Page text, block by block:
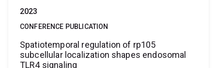
2023
CONFERENCE PUBLICATION
Spatiotemporal regulation of rp105
subcellular localization shapes endosomal
TLR4 signaling